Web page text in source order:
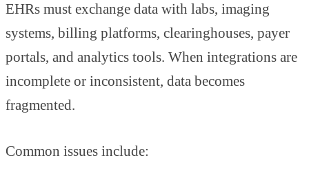
EHRs must exchange data with labs, imaging
systems, billing platforms, clearinghouses, payer
portals, and analytics tools. When integrations are
incomplete or inconsistent, data becomes
fragmented.
Common issues include: